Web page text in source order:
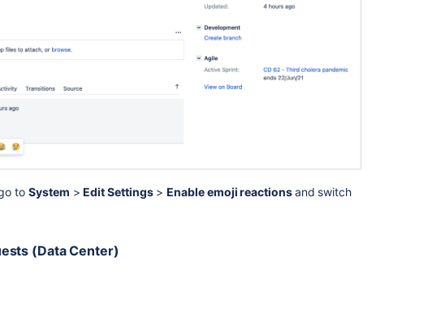
to System >Edit Settings>Enable emoji reactionsand switch
(Data Center)